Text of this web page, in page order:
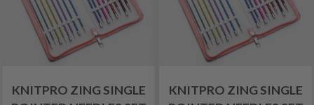
KNITPRO ZING SINGLE
KNITPRO ZING SINGLE